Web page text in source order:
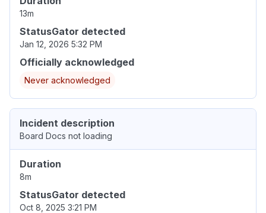
13m
StatusGator detected
Jan 12, 2026 5:32 PM
Officially acknowledged
Never acknowledged
Incident description
Board Docs not loading
Duration
8m
StatusGator detected
Oct 8, 2025 3:21 PM